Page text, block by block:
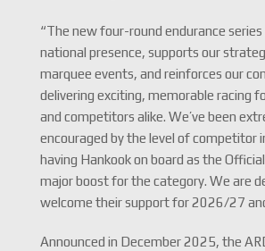
“The new four-round endurance
national presence, supports our
marquee events, and reinforces our
delivering exciting, memorable racing
and competitors alike. We’ve been
encouraged by the level of competitor
having Hankook on board as the
major boost for the category. We are
welcome their support for 2026/27
Announced in December 2025, the